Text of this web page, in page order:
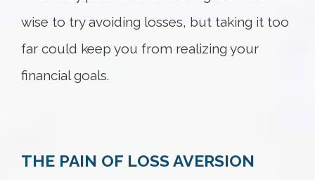
wise to try avoiding losses, but taking it too
far could keep you from realizing your
financial goals.
THE PAIN OF LOSS AVERSION